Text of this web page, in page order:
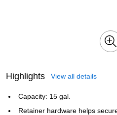
Highlights View all details
Capacity: 15 gal.
Retainer hardware helps